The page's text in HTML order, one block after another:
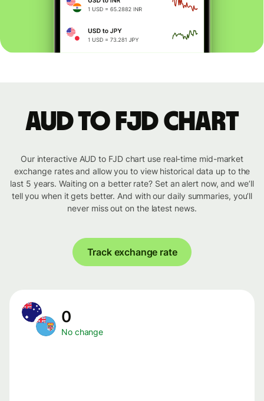
AUD to FJD chart
Our interactive AUD to FJD chart use real-time mid-market
exchange rates and allow you to view historical data up to the
last 5 years. Waiting on a better rate? Set an alert now, and we’ll
tell you when it gets better. And with our daily summaries, you’ll
never miss out on the latest news.
Track exchange rate
0
No change